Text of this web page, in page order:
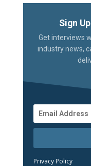
Sign
Get interviews
industry news,
Privacy Policy